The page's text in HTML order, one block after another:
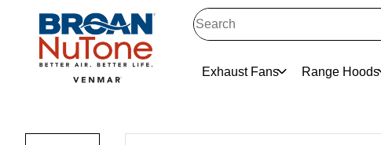
Exhaust Fans Range Hoods